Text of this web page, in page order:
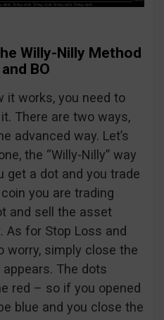
Willy-Nilly Method
BO
it works, you need to
There are two ways,
advanced way. Let’s
the “Willy-Nilly” way
get a dot and you trade
you are trading
and sell the asset
As for Stop Loss and
worry, simply close the
The dots
red – so if you opened
blue and you close the